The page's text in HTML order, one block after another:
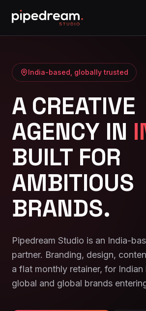
India-based, globally trusted
A CREATIVE
AGENCY IN
BUILT FOR
AMBITIOUS
BRANDS.
Pipedream Studio is an India-
partner. Branding, design,
a flat monthly retainer, for
global and global brands